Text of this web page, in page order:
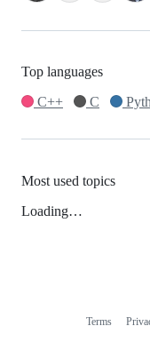
Top languages
C++
C
Most used topics
Loading…
Terms